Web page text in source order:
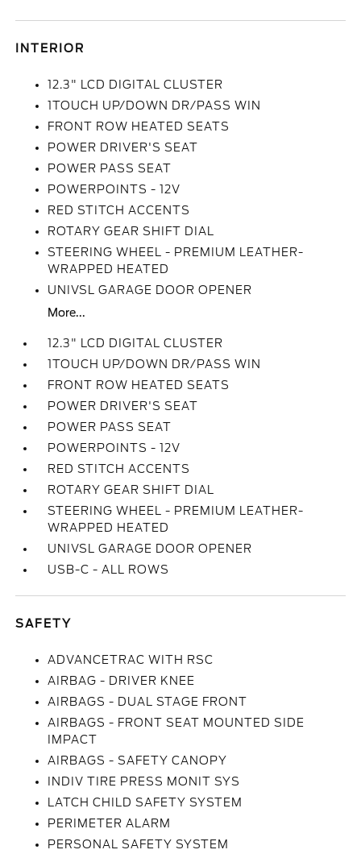
INTERIOR
12.3" LCD DIGITAL CLUSTER
1TOUCH UP/DOWN DR/PASS WIN
FRONT ROW HEATED SEATS
POWER DRIVER'S SEAT
POWER PASS SEAT
POWERPOINTS - 12V
RED STITCH ACCENTS
ROTARY GEAR SHIFT DIAL
STEERING WHEEL - PREMIUM LEATHER-
WRAPPED HEATED
UNIVSL GARAGE DOOR OPENER
More...
12.3" LCD DIGITAL CLUSTER
1TOUCH UP/DOWN DR/PASS WIN
FRONT ROW HEATED SEATS
POWER DRIVER'S SEAT
POWER PASS SEAT
POWERPOINTS - 12V
RED STITCH ACCENTS
ROTARY GEAR SHIFT DIAL
STEERING WHEEL - PREMIUM LEATHER-
WRAPPED HEATED
UNIVSL GARAGE DOOR OPENER
USB-C - ALL ROWS
SAFETY
ADVANCETRAC WITH RSC
AIRBAG - DRIVER KNEE
AIRBAGS - DUAL STAGE FRONT
AIRBAGS - FRONT SEAT MOUNTED SIDE
IMPACT
AIRBAGS - SAFETY CANOPY
INDIV TIRE PRESS MONIT SYS
LATCH CHILD SAFETY SYSTEM
PERIMETER ALARM
PERSONAL SAFETY SYSTEM